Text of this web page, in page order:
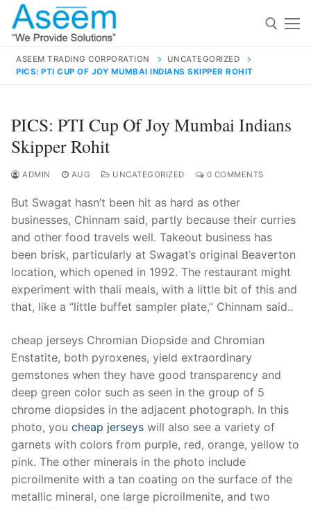
Skip
content
for:
contact@aseemindia.com 91 9824076709
Home
About Us
Products
Technical Support
Clients
inquiry
Contact Us
ASEEM TRADING CORPORATION
UNCATEGORIZED
PICS: PTI CUP OF JOY MUMBAI INDIANS SKIPPER ROHIT
PICS: PTI Cup Of Joy Mumbai Indians
Skipper Rohit
ADMIN AUG UNCATEGORIZED 0 COMMENTS
But Swagat hasn’t been hit as hard as other
businesses, Chinnam said, partly because their curries
and other food travels well. Takeout business has
been brisk, particularly at Swagat’s original Beaverton
location, which opened in 1992. The restaurant might
experiment with thali meals, with a little bit of this and
that, like a “little buffet sampler plate,” Chinnam said..
cheap jerseys Chromian Diopside and Chromian
Enstatite, both pyroxenes, yield extraordinary
gemstones when they have good transparency and
deep green color such as seen in the group of 5
chrome diopsides in the adjacent photograph. In this
photo, you cheap jerseys will also see a variety of
garnets with colors from purple, red, orange, yellow to
pink. The other minerals in the photo include
picroilmenite with a tan coating on the surface of the
metallic mineral, one large picroilmenite, and two